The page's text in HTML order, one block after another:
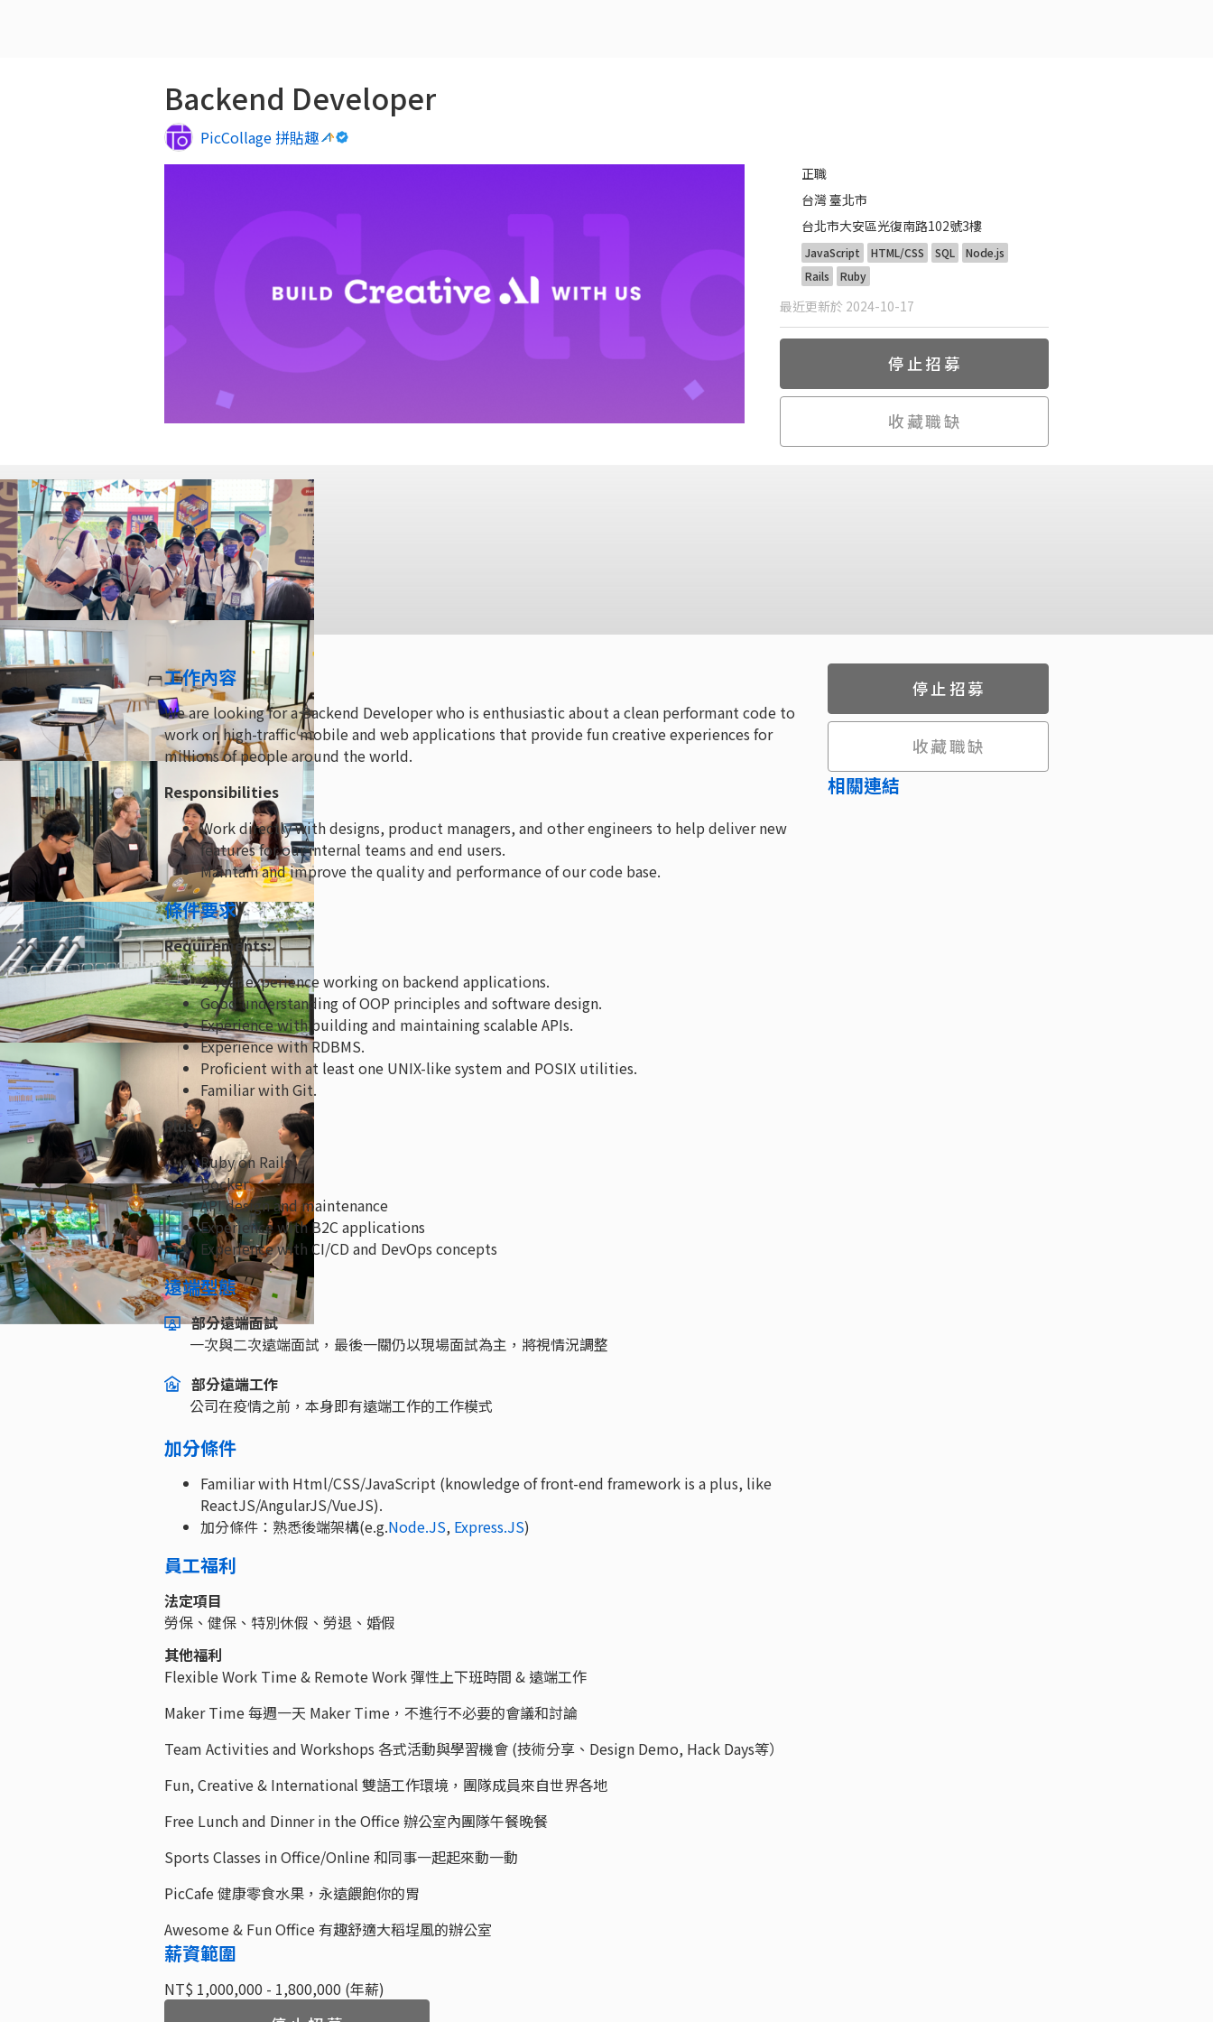
Backend Developer
PicCollage 拼貼趣
正職
台灣 臺北市
台北市大安區光復南路102號3樓
JavaScript HTML/CSS SQL
Node.js
Rails
Ruby
最近更新於 2024-10-17
停止招募
收藏職缺
工作內容
We are looking for a Backend Developer who is enthusiastic about a clean performant code to
work on high-traffic mobile and web applications that provide fun creative experiences for
millions of people around the world.
Responsibilities
Work directly with designs, product managers, and other engineers to help deliver new
features for our internal teams and end users.
Maintain and improve the quality and performance of our code base.
條件要求
Requirements:
2-year experience working on backend applications.
Good understanding of OOP principles and software design.
Experience with building and maintaining scalable APIs.
Experience with RDBMS.
Proficient with at least one UNIX-like system and POSIX utilities.
Familiar with Git.
Plus:
Ruby on Rails
Docker
API design and maintenance
Experience with B2C applications
Experience with CI/CD and DevOps concepts
遠端型態
部分遠端面試
一次與二次遠端面試，最後一關仍以現場面試為主，將視情況調整
部分遠端工作
公司在疫情之前，本身即有遠端工作的工作模式
加分條件
Familiar with Html/CSS/JavaScript (knowledge of front-end framework is a plus, like
ReactJS/AngularJS/VueJS).
加分條件：熟悉後端架構(e.g.Node.JS, Express.JS)
員工福利
法定項目
勞保、健保、特別休假、勞退、婚假
其他福利
Flexible Work Time & Remote Work 彈性上下班時間 & 遠端工作
Maker Time 每週一天 Maker Time，不進行不必要的會議和討論
Team Activities and Workshops 各式活動與學習機會 (技術分享、Design Demo, Hack Days等）
Fun, Creative & International 雙語工作環境，團隊成員來自世界各地
Free Lunch and Dinner in the Office 辦公室內團隊午餐晚餐
Sports Classes in Office/Online 和同事一起起來動一動
PicCafe 健康零食水果，永遠餵飽你的胃
Awesome & Fun Office 有趣舒適大稻埕風的辦公室
薪資範圍
NT$ 1,000,000 - 1,800,000 (年薪)
停止招募
收藏職缺
相關連結